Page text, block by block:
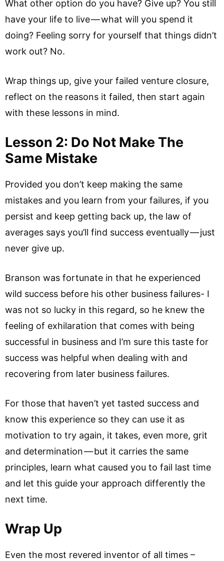
What other option do you have? Give up? You still
have your life to live — what will you spend it
doing? Feeling sorry for yourself that things didn’t
work out? No.
Wrap things up, give your failed venture closure,
reflect on the reasons it failed, then start again
with these lessons in mind.
Lesson 2: Do Not Make The
Same Mistake
Provided you don’t keep making the same
mistakes and you learn from your failures, if you
persist and keep getting back up, the law of
averages says you’ll find success eventually — just
never give up.
Branson was fortunate in that he experienced
wild success before his other business failures- I
was not so lucky in this regard, so he knew the
feeling of exhilaration that comes with being
successful in business and I’m sure this taste for
success was helpful when dealing with and
recovering from later business failures.
For those that haven’t yet tasted success and
know this experience so they can use it as
motivation to try again, it takes, even more, grit
and determination — but it carries the same
principles, learn what caused you to fail last time
and let this guide your approach differently the
next time.
Wrap Up
Even the most revered inventor of all times –